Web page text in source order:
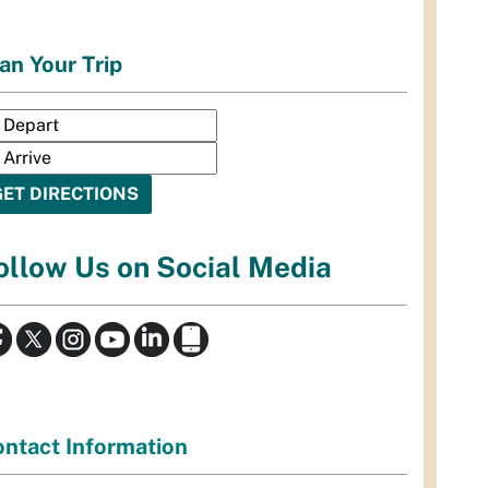
Your Trip
Us on Social Media
Information